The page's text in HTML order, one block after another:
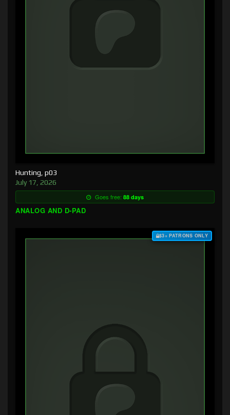
Hunting, p03
July 17, 2026
Goes free: 88 days
ANALOG AND D-PAD
$3+ PATRONS ONLY